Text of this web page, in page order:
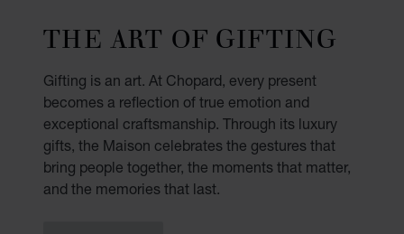
THE ART OF GIFTING
Gifting is an art. At Chopard, every present
becomes a reflection of true emotion and
exceptional craftsmanship. Through its luxury
gifts, the Maison celebrates the gestures that
bring people together, the moments that matter,
and the memories that last.